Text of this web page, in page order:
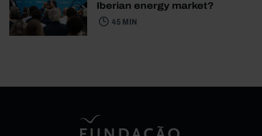
Iberian energy market?
45 MIN